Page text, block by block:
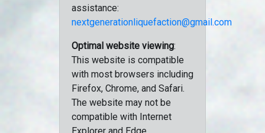
assistance:
nextgenerationliquefaction@gmail.com
Optimal website viewing:
This website is compatible
with most browsers including
Firefox, Chrome, and Safari.
The website may not be
compatible with Internet